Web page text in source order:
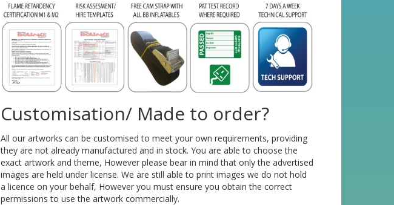
Customisation/ Made to order?
All our artworks can be customised to meet your own requirements, providing
they are not already manufactured and in stock. You are able to choose the
exact artwork and theme, However please bear in mind that only the advertised
images are held under license. We are still able to print images we do not hold
a licence on your behalf, However you must ensure you obtain the correct
permissions to use the artwork commercially.